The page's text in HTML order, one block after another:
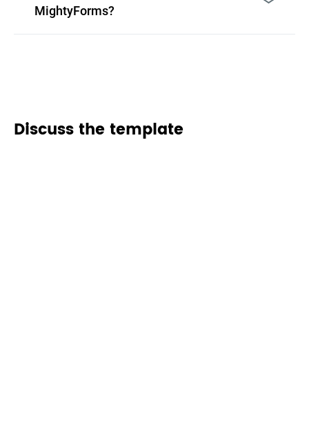
MightyForms?
Discuss the template